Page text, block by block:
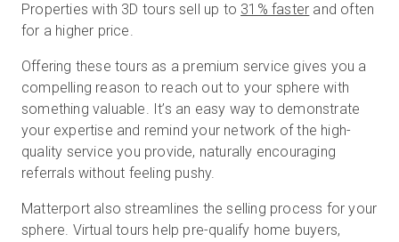
Properties with 3D tours sell up to 31% faster and often
for a higher price.
Offering these tours as a premium service gives you a
compelling reason to reach out to your sphere with
something valuable. It’s an easy way to demonstrate
your expertise and remind your network of the high-
quality service you provide, naturally encouraging
referrals without feeling pushy.
Matterport also streamlines the selling process for your
sphere. Virtual tours help pre-qualify home buyers,